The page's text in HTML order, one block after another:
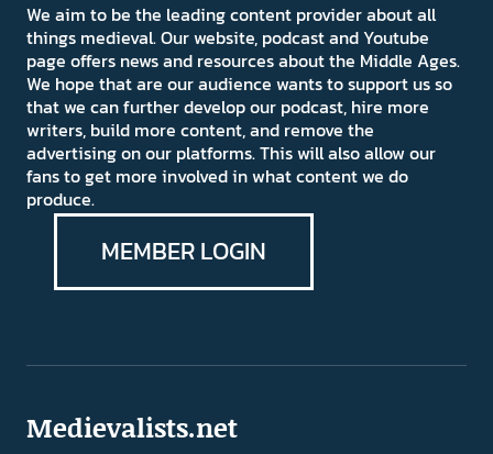
We aim to be the leading content provider about all
things medieval. Our website, podcast and Youtube
page offers news and resources about the Middle Ages.
We hope that are our audience wants to support us so
that we can further develop our podcast, hire more
writers, build more content, and remove the
advertising on our platforms. This will also allow our
fans to get more involved in what content we do
produce.
MEMBER LOGIN
Medievalists.net